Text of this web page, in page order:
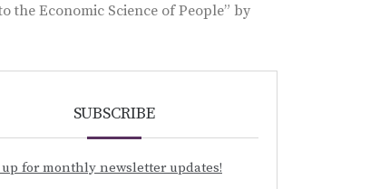
the Economic Science of People” by
SUBSCRIBE
for monthly newsletter updates!